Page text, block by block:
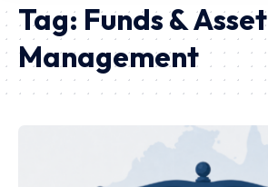
Tag: Funds & Asset
Management